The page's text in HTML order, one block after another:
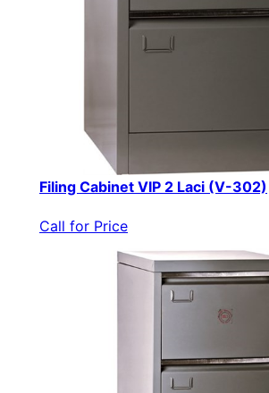
Filing Cabinet VIP 2 Laci (V-302)
Call for Price